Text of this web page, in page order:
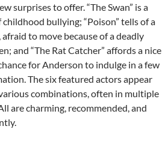
surprises to offer. “The Swan” is a
bullying; “Poison” tells of a
to move because of a deadly
and “The Rat Catcher” affords a nice
for Anderson to indulge in a few
The six featured actors appear
combinations, often in multiple
are charming, recommended, and